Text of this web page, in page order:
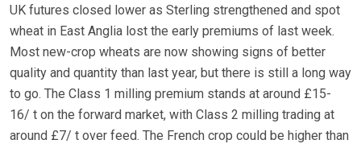
UK futures closed lower as Sterling strengthened and spot
wheat in East Anglia lost the early premiums of last week.
Most new-crop wheats are now showing signs of better
quality and quantity than last year, but there is still a long way
to go. The Class 1 milling premium stands at around £15-
16/ t on the forward market, with Class 2 milling trading at
around £7/ t over feed. The French crop could be higher than